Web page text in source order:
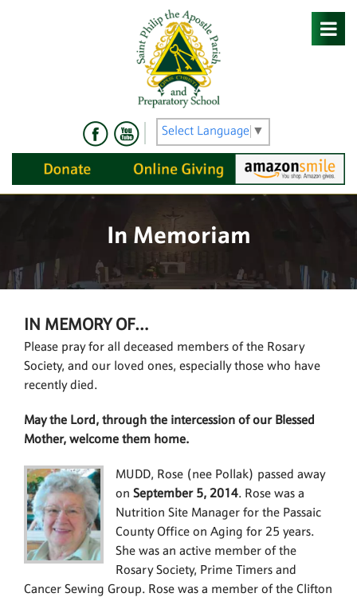
Select Language ▼
In Memoriam
IN MEMORY OF…
Please pray for all deceased members of the Rosary
Society, and our loved ones, especially those who have
recently died.
May the Lord, through the intercession of our Blessed
Mother, welcome them home.
MUDD, Rose (nee Pollak) passed away
on September 5, 2014. Rose was a
Nutrition Site Manager for the Passaic
County Office on Aging for 25 years.
She was an active member of the
Rosary Society, Prime Timers and
Cancer Sewing Group. Rose was a member of the Clifton